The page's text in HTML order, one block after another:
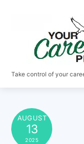
Take control of your
AUGUST
13
2025